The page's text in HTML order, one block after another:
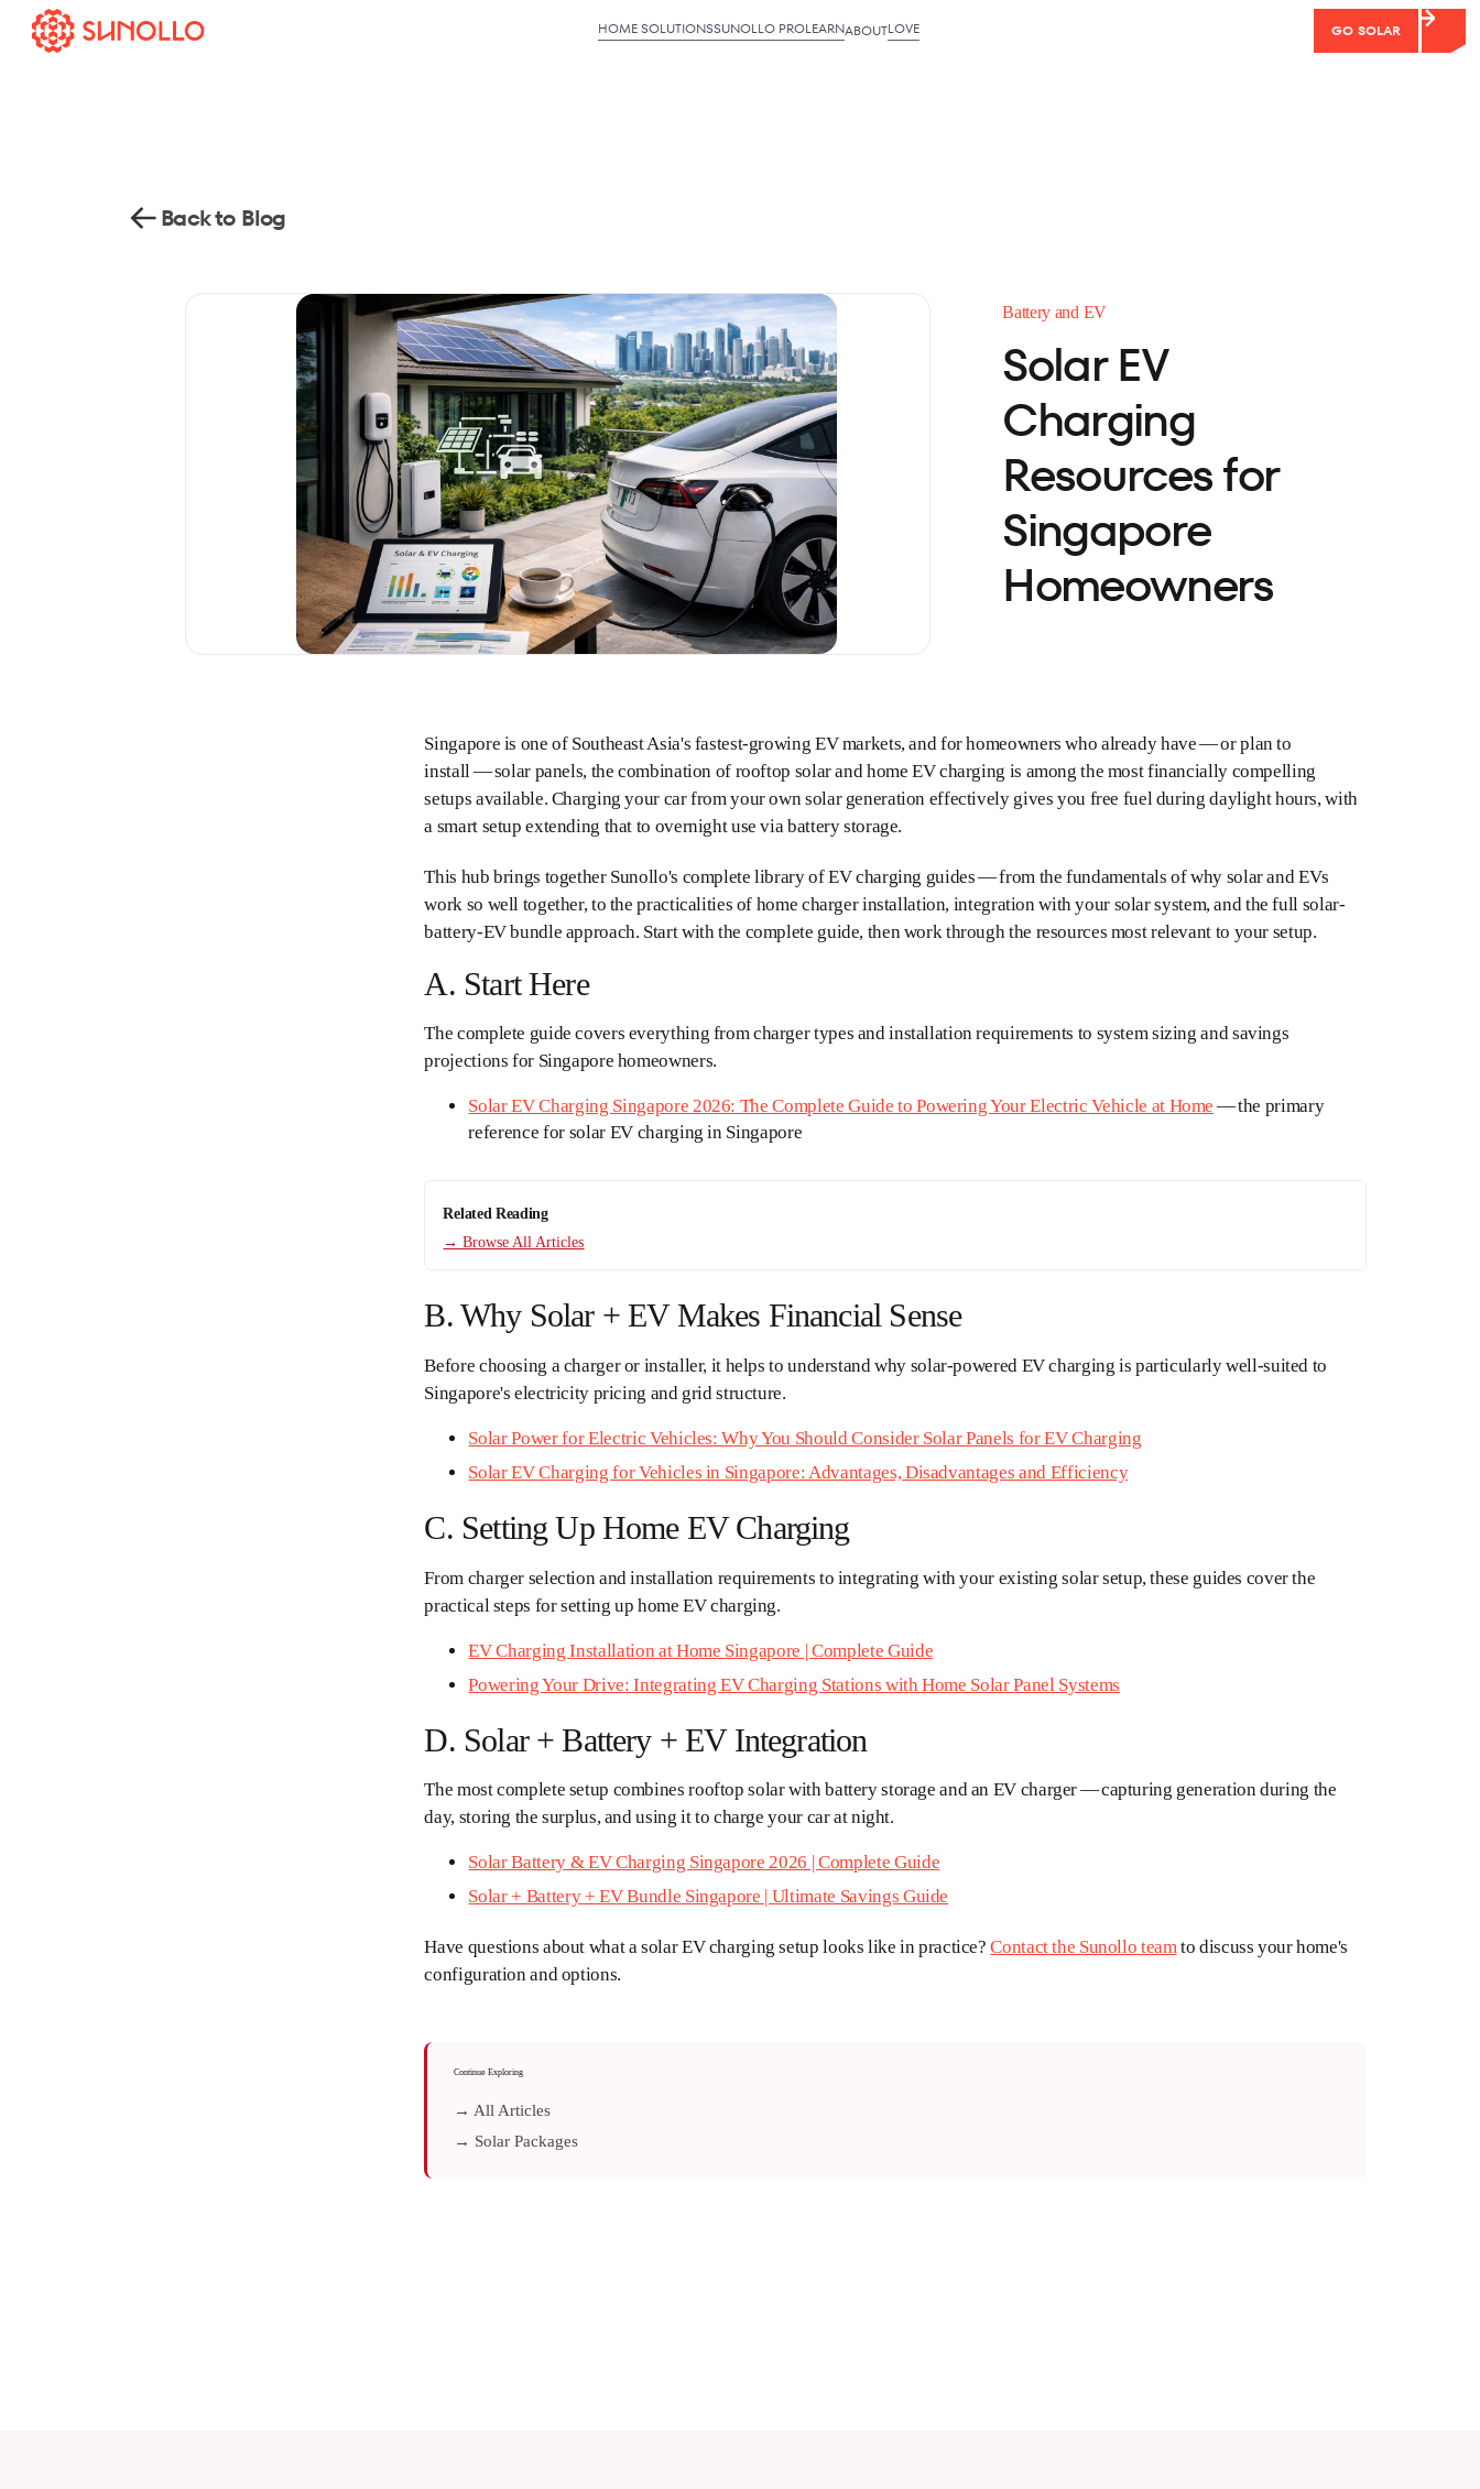
HOME SOLUTIONSSUNOLLO PROLEARNABOUTLOVE GO SOLAR
Back to Blog
Battery and EV
Solar EV
Charging
Resources for
Singapore
Homeowners
Singapore is one of Southeast Asia's fastest-growing EV markets, and for homeowners who already have — or plan to
install — solar panels, the combination of rooftop solar and home EV charging is among the most financially compelling
setups available. Charging your car from your own solar generation effectively gives you free fuel during daylight hours, with
a smart setup extending that to overnight use via battery storage.
This hub brings together Sunollo's complete library of EV charging guides — from the fundamentals of why solar and EVs
work so well together, to the practicalities of home charger installation, integration with your solar system, and the full solar-
battery-EV bundle approach. Start with the complete guide, then work through the resources most relevant to your setup.
A. Start Here
The complete guide covers everything from charger types and installation requirements to system sizing and savings
projections for Singapore homeowners.
Solar EV Charging Singapore 2026: The Complete Guide to Powering Your Electric Vehicle at Home — the primary
reference for solar EV charging in Singapore
Related Reading
→ Browse All Articles
B. Why Solar + EV Makes Financial Sense
Before choosing a charger or installer, it helps to understand why solar-powered EV charging is particularly well-suited to
Singapore's electricity pricing and grid structure.
Solar Power for Electric Vehicles: Why You Should Consider Solar Panels for EV Charging
Solar EV Charging for Vehicles in Singapore: Advantages, Disadvantages and Efficiency
C. Setting Up Home EV Charging
From charger selection and installation requirements to integrating with your existing solar setup, these guides cover the
practical steps for setting up home EV charging.
EV Charging Installation at Home Singapore | Complete Guide
Powering Your Drive: Integrating EV Charging Stations with Home Solar Panel Systems
D. Solar + Battery + EV Integration
The most complete setup combines rooftop solar with battery storage and an EV charger — capturing generation during the
day, storing the surplus, and using it to charge your car at night.
Solar Battery & EV Charging Singapore 2026 | Complete Guide
Solar + Battery + EV Bundle Singapore | Ultimate Savings Guide
Have questions about what a solar EV charging setup looks like in practice?Contact the Sunollo teamto discuss your home's
configuration and options.
Continue Exploring
→ All Articles
→ Solar Packages